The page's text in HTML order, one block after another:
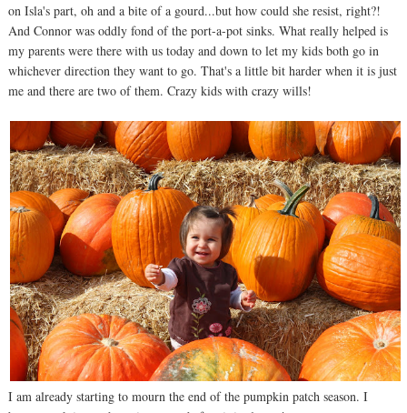
on Isla's part, oh and a bite of a gourd...but how could she resist, right?!
And Connor was oddly fond of the port-a-pot sinks. What really helped is
my parents were there with us today and down to let my kids both go in
whichever direction they want to go. That's a little bit harder when it is just
me and there are two of them. Crazy kids with crazy wills!
I am already starting to mourn the end of the pumpkin patch season. I